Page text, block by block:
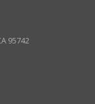
95742